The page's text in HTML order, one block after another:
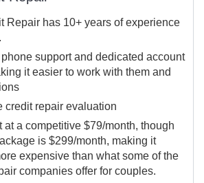
Repair has 10+ years of experience
support and dedicated account
it easier to work with them and
credit repair evaluation
at a competitive $79/month, though
is $299/month, making it
expensive than what some of the
companies offer for couples.